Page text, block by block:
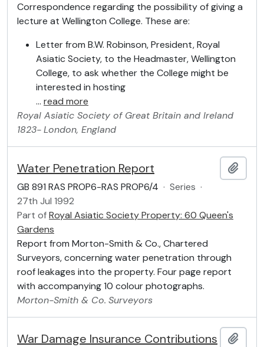
Correspondence regarding the possibility of giving a
lecture at Wellington College. These are:
Letter from B.W. Robinson, President, Royal
Asiatic Society, to the Headmaster, Wellington
College, to ask whether the College might be
interested in hosting
… read more
Royal Asiatic Society of Great Britain and Ireland
1823-London, England
Water Penetration Report
GB 891 RAS PROP6-RAS PROP6/4 · Series ·
27th Jul 1992
Part ofRoyal Asiatic Society Property: 60 Queen's
Gardens
Report from Morton-Smith & Co., Chartered
Surveyors, concerning water penetration through
roof leakages into the property. Four page report
with accompanying 10 colour photographs.
Morton-Smith & Co. Surveyors
War Damage Insurance Contributions